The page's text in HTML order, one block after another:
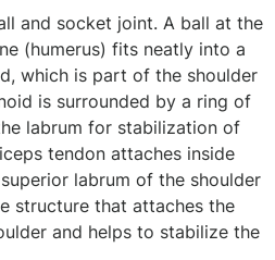
and socket joint. A ball at the
(humerus) fits neatly into a
which is part of the shoulder
is surrounded by a ring of
labrum for stabilization of
tendon attaches inside
labrum of the shoulder
structure that attaches the
and helps to stabilize the